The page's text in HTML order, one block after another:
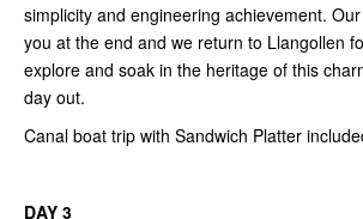
simplicity and engineering achievement.
you at the end and we return to Llangollen
explore and soak in the heritage of this
day out.
Canal boat trip with Sandwich Platter
DAY 3